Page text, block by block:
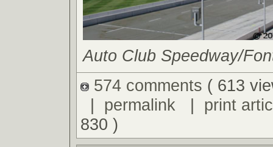
Auto Club Speedway/
574 comments ( 613
permalink| print
830 )